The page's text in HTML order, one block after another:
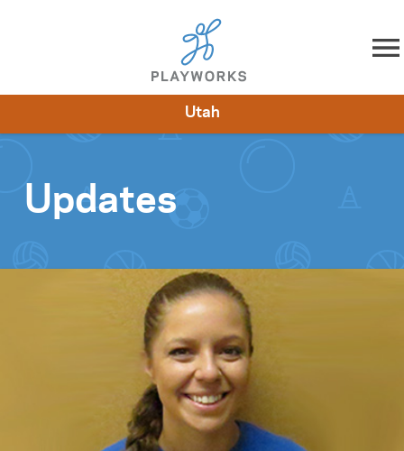
Skip to content
Impact
Utah
Updates